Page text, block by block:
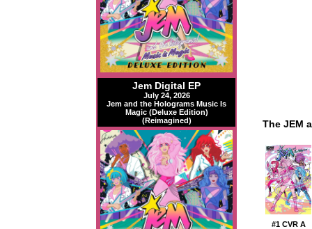
Jem Digital EP
July 24, 2026
Jem and the Holograms Music Is
Magic (Deluxe Edition)
(Reimagined)
The JEM
#1 CVR A